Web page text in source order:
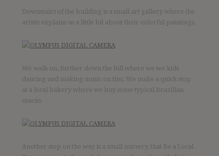
Downstairs of the building is a small art gallery where the
artists explains us a little bit about their colorful paintings.
We walk on, further down the hill where we see kids
dancing and making music on tins. We make a quick stop
at a local bakery where we buy some typical Brazilian
snacks.
Another stop on the way is a small nursery, that Be a Local